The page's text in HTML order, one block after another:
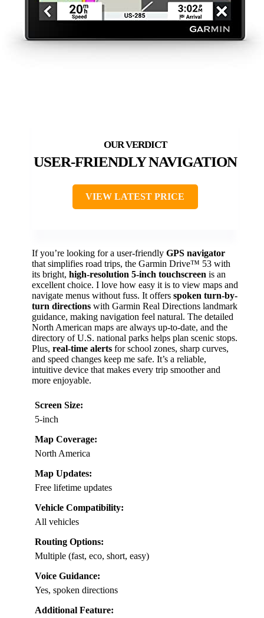
USER-FRIENDLY NAVIGATION
VIEW LATEST PRICE
If you’re looking for a user-friendly GPS navigator
that simplifies road trips, the Garmin Drive™ 53 with
its bright, high-resolution 5-inch touchscreen is an
excellent choice. I love how easy it is to view maps and
navigate menus without fuss. It offers spoken turn-by-
turn directions with Garmin Real Directions landmark
guidance, making navigation feel natural. The detailed
North American maps are always up-to-date, and the
directory of U.S. national parks helps plan scenic stops.
Plus, real-time alerts for school zones, sharp curves,
and speed changes keep me safe. It’s a reliable,
intuitive device that makes every trip smoother and
more enjoyable.
Screen Size:
5-inch
Map Coverage:
North America
Map Updates:
Free lifetime updates
Vehicle Compatibility:
All vehicles
Routing Options:
Multiple (fast, eco, short, easy)
Voice Guidance:
Yes, spoken directions
Additional Feature: